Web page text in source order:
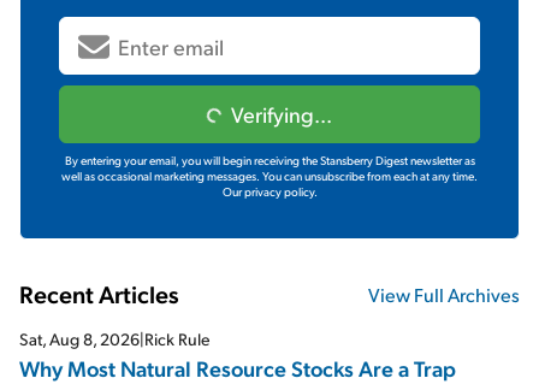
Verifying...
By entering your email, you will begin receiving the Stansberry Digest newsletter as
well as occasional marketing messages. You can unsubscribe from each at any time.
Our privacy policy.
Recent Articles View Full Archives
Sat, Aug 8, 2026|Rick Rule
Why Most Natural Resource Stocks Are a Trap